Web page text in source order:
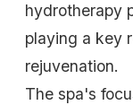
hydrotherapy
playing a key
rejuvenation.
The spa's